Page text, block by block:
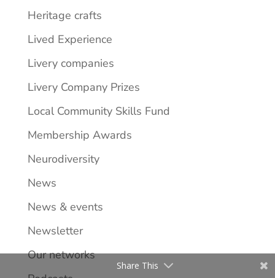
Heritage crafts
Lived Experience
Livery companies
Livery Company Prizes
Local Community Skills Fund
Membership Awards
Neurodiversity
News
News & events
Newsletter
Our networks
Share This